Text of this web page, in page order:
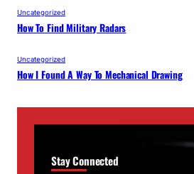
Uncategorized
How To Find Military Radars
Uncategorized
How I Found A Way To Mechanical Drawing
Stay Connected